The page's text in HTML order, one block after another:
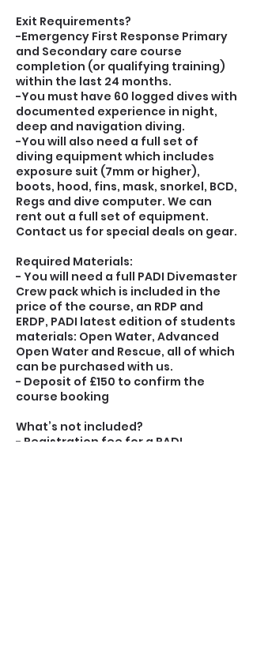
Exit Requirements?
-Emergency First Response Primary
and Secondary care course
completion (or qualifying training)
within the last 24 months.
-You must have 60 logged dives with
documented experience in night,
deep and navigation diving.
-You will also need a full set of
diving equipment which includes
exposure suit (7mm or higher),
boots, hood, fins, mask, snorkel, BCD,
Regs and dive computer. We can
rent out a full set of equipment.
Contact us for special deals on gear.
Required Materials:
- You will need a full PADI Divemaster
Crew pack which is included in the
price of the course, an RDP and
ERDP, PADI latest edition of students
materials: Open Water, Advanced
Open Water and Rescue, all of which
can be purchased with us.
- Deposit of £150 to confirm the
course booking
What’s not included?
- Registration fee for a PADI